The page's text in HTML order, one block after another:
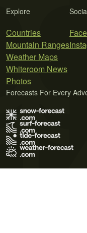
Explore
Countries
Mountain Ranges
Weather Maps
Whiteroom News
Photos
Forecasts For Every